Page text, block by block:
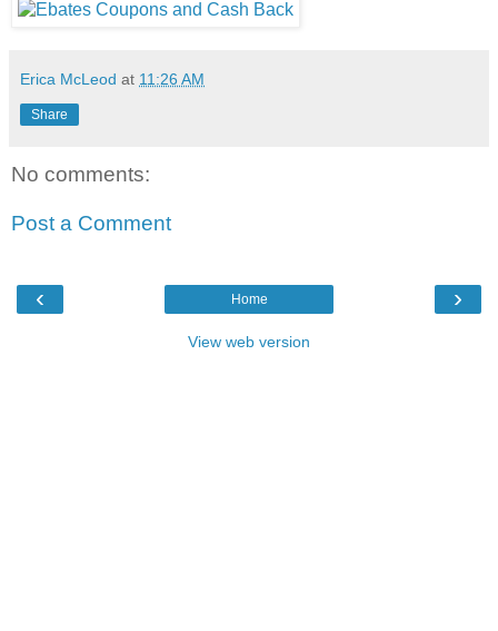
Erica McLeod at 11:26 AM
Share
No comments:
Post a Comment
‹ ›
Home
View web version